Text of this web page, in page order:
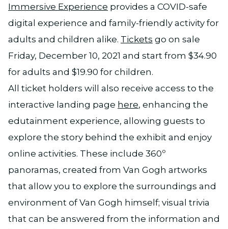
Immersive Experience provides a COVID-safe
digital experience and family-friendly activity for
adults and children alike. Tickets go on sale
Friday, December 10, 2021 and start from $34.90
for adults and $19.90 for children.
All ticket holders will also receive access to the
interactive landing page here, enhancing the
edutainment experience, allowing guests to
explore the story behind the exhibit and enjoy
online activities. These include 360º
panoramas, created from Van Gogh artworks
that allow you to explore the surroundings and
environment of Van Gogh himself; visual trivia
that can be answered from the information and